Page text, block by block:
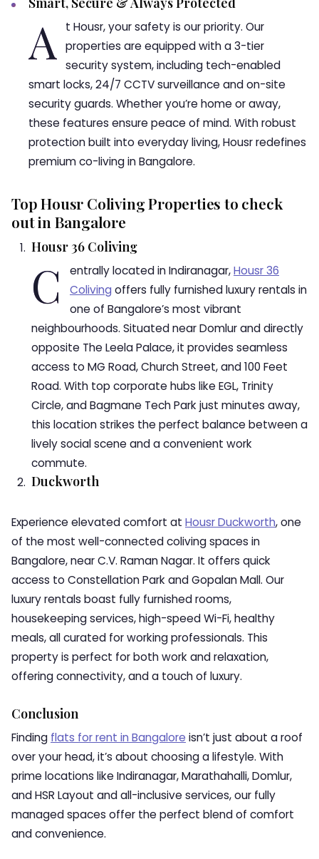
A
t Housr, your safety is our priority. Our
properties are equipped with a 3-tier
security system, including tech-enabled
smart locks, 24/7 CCTV surveillance and on-site
security guards. Whether you’re home or away,
these features ensure peace of mind. With robust
protection built into everyday living, Housr redefines
premium co-living in Bangalore.
Top Housr Coliving Properties to check
out in Bangalore
Housr 36 Coliving
C entrally located in Indiranagar,Housr 36
Coliving offers fully furnished luxury rentals in
one of Bangalore’s most vibrant
neighbourhoods. Situated near Domlur and directly
opposite The Leela Palace, it provides seamless
access to MG Road, Church Street, and 100 Feet
Road. With top corporate hubs like EGL, Trinity
Circle, and Bagmane Tech Park just minutes away,
this location strikes the perfect balance between a
lively social scene and a convenient work
commute.
Duckworth
Experience elevated comfort at Housr Duckworth, one
of the most well-connected coliving spaces in
Bangalore, near C.V. Raman Nagar. It offers quick
access to Constellation Park and Gopalan Mall. Our
luxury rentals boast fully furnished rooms,
housekeeping services, high-speed Wi-Fi, healthy
meals, all curated for working professionals. This
property is perfect for both work and relaxation,
offering connectivity, and a touch of luxury.
Conclusion
Finding flats for rent in Bangalore isn’t just about a roof
over your head, it’s about choosing a lifestyle. With
prime locations like Indiranagar, Marathahalli, Domlur,
and HSR Layout and all-inclusive services, our fully
managed spaces offer the perfect blend of comfort
and convenience.